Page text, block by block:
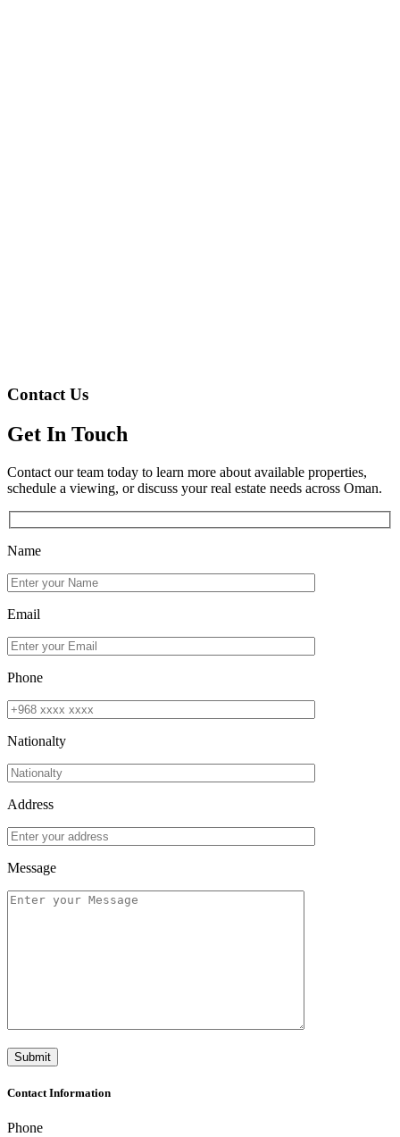
Contact Us
Get In Touch
Contact our team today to learn more about available properties,
schedule a viewing, or discuss your real estate needs across Oman.
Name
Email
Phone
Nationalty
Address
Message
Contact Information
Phone